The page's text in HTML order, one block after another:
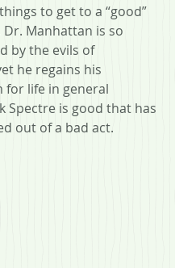
to get to a “good”
Manhattan is so
by the evils of
he regains his
for life in general
Spectre is good that has
out of a bad act.